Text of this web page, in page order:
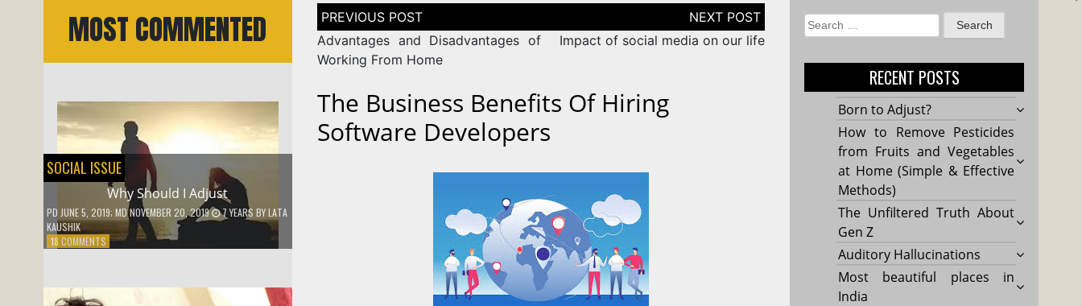
MOST COMMENTED
SOCIAL ISSUE
Why Should I Adjust
PD JUNE 5, 2019; MD NOVEMBER 20, 2019 7 YEARS BYLATA
KAUSHIK
18 COMMENTSON
Post
navigation
Advantages and Disadvantages of
Working From Home
Impact of social media on our life
The Business Benefits Of Hiring
Software Developers
Search
for:
RECENT POSTS
Born to Adjust?
How to Remove Pesticides
from Fruits and Vegetables
at Home (Simple & Effective
Methods)
The Unfiltered Truth About
Gen Z
Auditory Hallucinations
Most beautiful places in
India